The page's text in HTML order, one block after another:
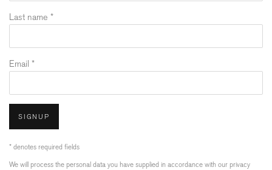
Last name *
Email *
SIGNUP
* denotes required fields
We will process the personal data you have supplied in accordance with our privacy